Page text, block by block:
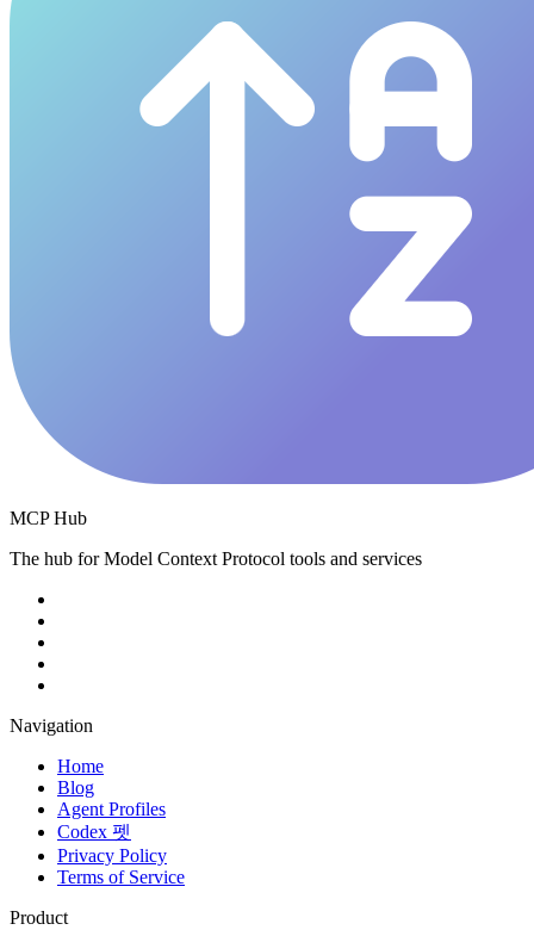
MCP Hub
The hub for Model Context Protocol tools and services
Navigation
Home
Blog
Agent Profiles
Codex 펫
Privacy Policy
Terms of Service
Product